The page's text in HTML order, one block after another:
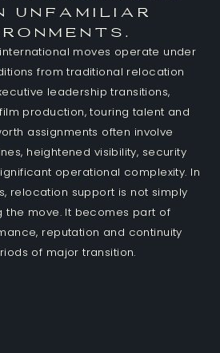
unfamiliar
moves operate under
from traditional relocation
leadership transitions,
production, touring talent and
assignments often involve
heightened visibility, security
operational complexity. In
relocation support is not simply
the move. It becomes part of
reputation and continuity
of major transition.